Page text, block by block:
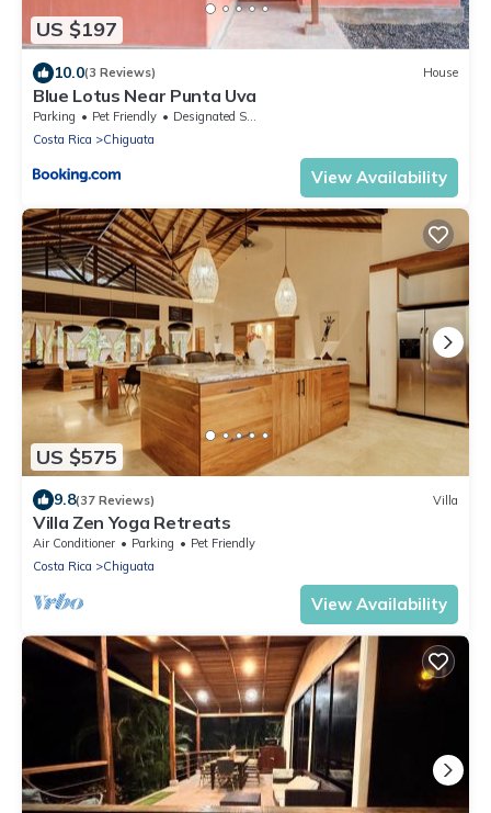
US $197
10.0(3 Reviews) House
Blue Lotus Near Punta Uva
Parking Pet Friendly
Designated Smoking Area
Costa Rica
Chiguata
View Availability
US $575
9.8(37 Reviews) Villa
Villa Zen Yoga Retreats
Air Conditioner Parking
Pet Friendly
Costa Rica
Chiguata
View Availability